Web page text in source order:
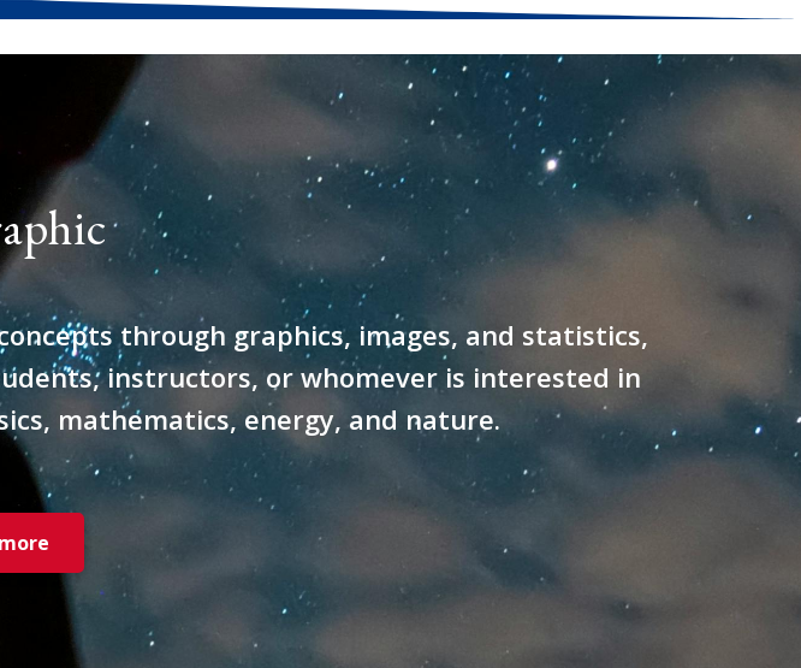
through graphics, images, and statistics,
instructors, or whomever is interested in
mathematics, energy, and nature.